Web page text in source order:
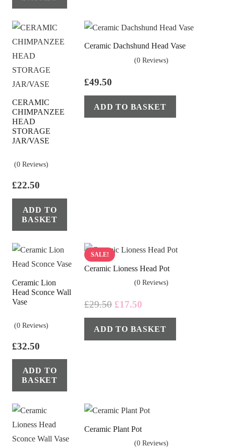
CERAMIC
CHIMPANZEE
HEAD
STORAGE
JAR/VASE
(0 Reviews)
£22.50
ADD TO
BASKET
Ceramic Dachshund Head Vase
(0 Reviews)
£49.50
ADD TO BASKET
Ceramic Lion
Head Sconce Wall
Vase
(0 Reviews)
£32.50
ADD TO
BASKET
SALE!
Ceramic Lioness Head Pot
(0 Reviews)
£29.50 Original
price
was:
£29.50.
£17.50Current
price
is:
£17.50.
ADD TO BASKET
Ceramic Plant Pot
(0 Reviews)